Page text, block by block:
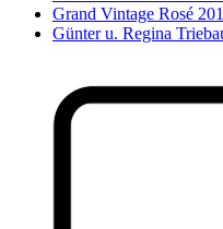
Grand Vintage Rosé
Günter u. Regina